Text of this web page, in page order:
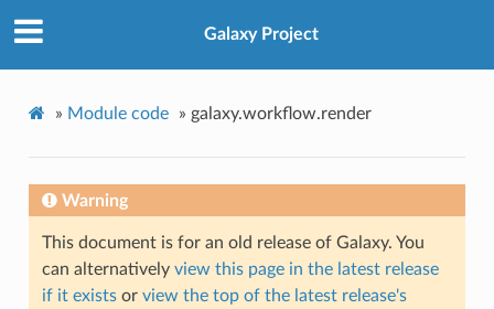
Galaxy Project
» Module code » galaxy.workflow.render
Warning
This document is for an old release of Galaxy. You
can alternatively view this page in the latest release
if it existsor view the top of the latest release's